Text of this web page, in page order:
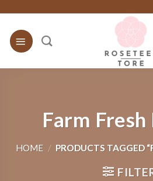
content
Farm
HOME / PRODUCTS TAGGED